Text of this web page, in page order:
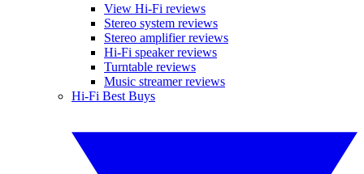
View Hi-Fi reviews
Stereo system reviews
Stereo amplifier reviews
Hi-Fi speaker reviews
Turntable reviews
Music streamer reviews
Hi-Fi Best Buys